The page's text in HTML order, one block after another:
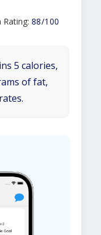
Rating: 88/100
5 calories,
of fat,